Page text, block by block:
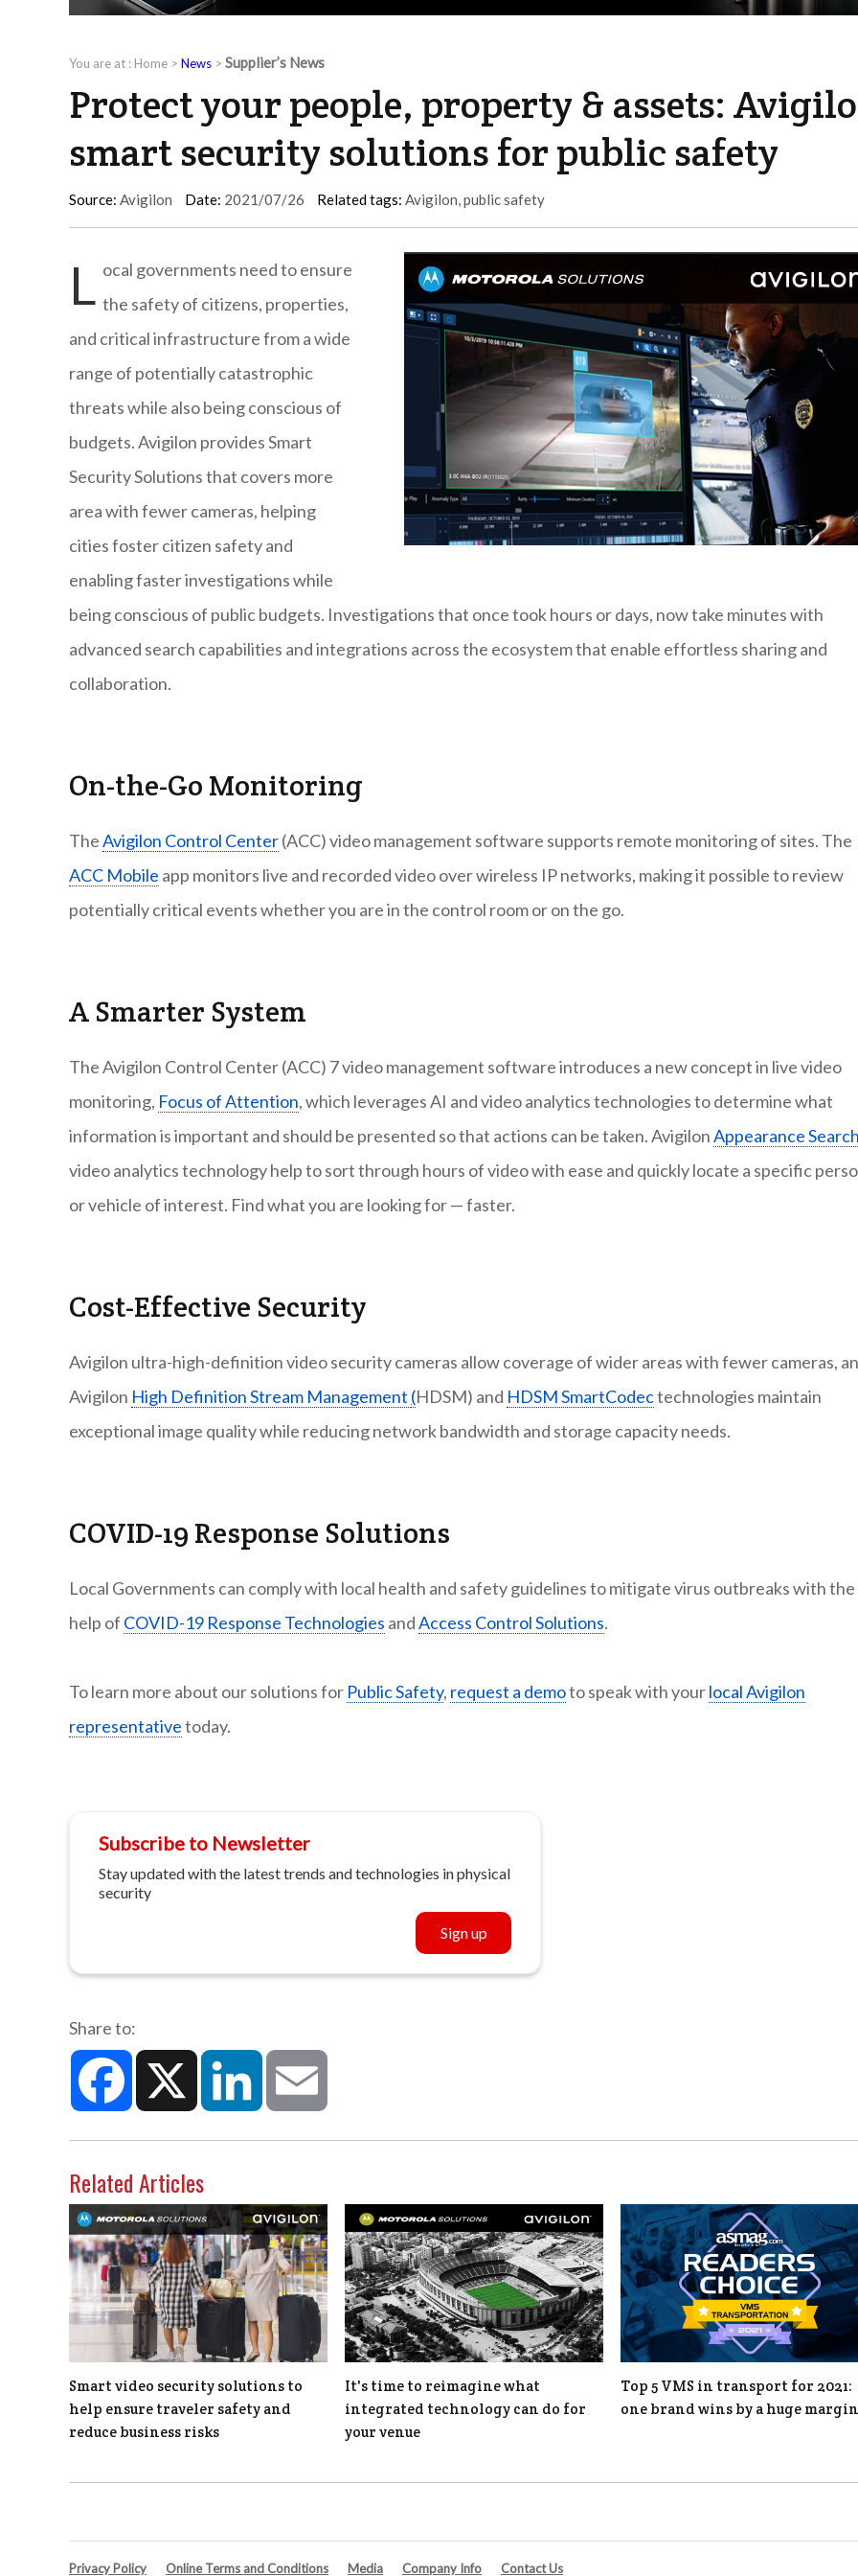
You are at : Home > News > Supplier’s News
Protect your people, property & assets:
smart security solutions for public safety
Source: Avigilon Date: 2021/07/26 Related tags: Avigilon,public safety
L ocal governments need to ensure
the safety of citizens, properties,
and critical infrastructure from a wide
range of potentially catastrophic
threats while also being conscious of
budgets. Avigilon provides Smart
Security Solutions that covers more
area with fewer cameras, helping
cities foster citizen safety and
enabling faster investigations while
being conscious of public budgets. Investigations that once took hours or days, now take minutes with
advanced search capabilities and integrations across the ecosystem that enable effortless sharing and
collaboration.
On-the-Go Monitoring
TheAvigilon Control Center(ACC) video management software supports remote monitoring of sites. The
ACC Mobile app monitors live and recorded video over wireless IP networks, making it possible to review
potentially critical events whether you are in the control room or on the go.
A Smarter System
The Avigilon Control Center (ACC) 7 video management software introduces a new concept in live video
monitoring, Focus of Attention, which leverages AI and video analytics technologies to determine what
information is important and should be presented so that actions can be taken. AvigilonAppearance
video analytics technology help to sort through hours of video with ease and quickly locate a specific
or vehicle of interest. Find what you are looking for — faster.
Cost-Effective Security
Avigilon ultra-high-definition video security cameras allow coverage of wider areas with fewer cameras,
Avigilon High Definition Stream Management (HDSM) and HDSM SmartCodectechnologies maintain
exceptional image quality while reducing network bandwidth and storage capacity needs.
COVID-19 Response Solutions
Local Governments can comply with local health and safety guidelines to mitigate virus outbreaks with the
help of COVID-19 Response Technologies andAccess Control Solutions.
To learn more about our solutions for Public Safety, request a demoto speak with yourlocal Avigilon
representativetoday.
Subscribe to Newsletter
Stay updated with the latest trends and technologies in physical
security
Sign up
Share to:
Facebook X LinkedIn
Related Articles
Smart video security solutions to
help ensure traveler safety and
reduce business risks
It's time to reimagine what
integrated technology can do for
your venue
Top 5 VMS in transport for 2021:
one brand wins by a huge margin
Privacy Policy Online Terms and Conditions Media Company Info Contact Us